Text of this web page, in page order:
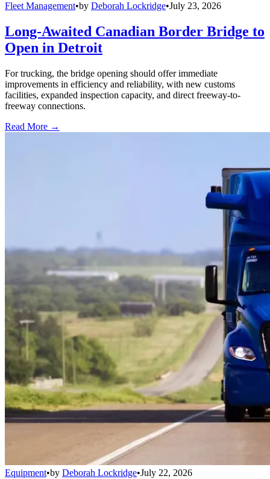
Fleet Management•by Deborah Lockridge•July 23, 2026
Long-Awaited Canadian Border Bridge to
Open in Detroit
For trucking, the bridge opening should offer immediate
improvements in efficiency and reliability, with new customs
facilities, expanded inspection capacity, and direct freeway-to-
freeway connections.
Read More →
Equipment•by Deborah Lockridge•July 22, 2026